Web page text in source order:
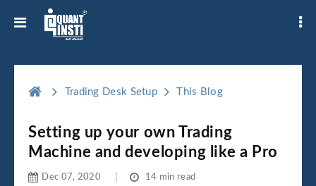
Trading Desk Setup This Blog
Setting up your own Trading
Machine and developing like a Pro
Dec 07, 2020 14 min read